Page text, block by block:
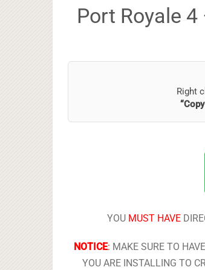
Port Royale
Right
YOU MUST HAVE
NOTICE: MAKE SURE TO
YOU ARE INSTALLING TO